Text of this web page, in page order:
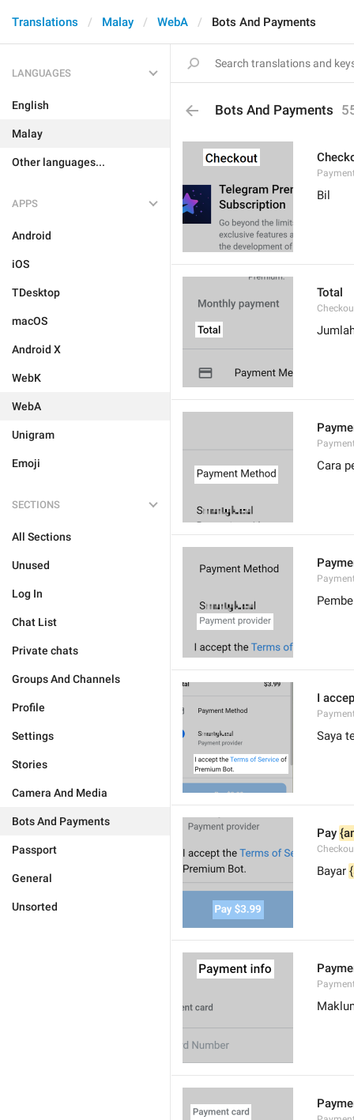
Translations Malay WebA Bots And Payments
LANGUAGES
English
Malay
Other languages...
APPS
Android
iOS
TDesktop
macOS
Android X
WebK
WebA
Unigram
Emoji
SECTIONS
All Sections
Unused
Log In
Chat List
Private chats
Groups And Channels
Profile
Settings
Stories
Camera And Media
Bots And Payments
Passport
General
Unsorted
Bots And Payments
Bil
Total
Cara
I
Saya
Pay
Bayar